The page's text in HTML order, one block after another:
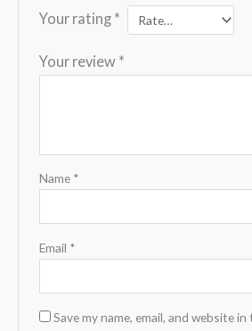
Your rating *
Your review *
Name *
Email *
Save my name, email, and website